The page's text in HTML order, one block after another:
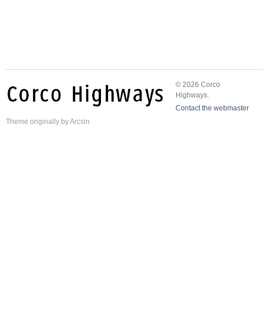
© 2026 Corco
Highways.
Contact the webmaster
Theme originally byArcsin